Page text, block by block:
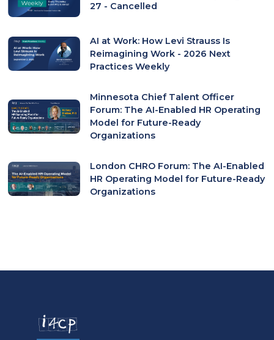
27 - Cancelled
AI at Work: How Levi Strauss Is
Reimagining Work - 2026 Next
Practices Weekly
Minnesota Chief Talent Officer
Forum: The AI-Enabled HR Operating
Model for Future-Ready
Organizations
London CHRO Forum: The AI-Enabled
HR Operating Model for Future-Ready
Organizations